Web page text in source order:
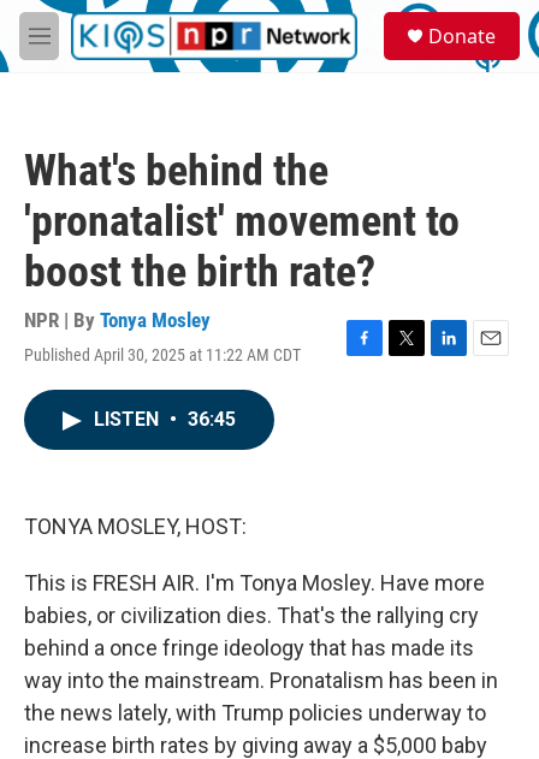
Skip to main content
M
e
S
e
Donate
What's behind the
'pronatalist' movement to
boost the birth rate?
NPR | By Tonya Mosley
Published April 30, 2025 at 11:22 AM CDT
F
T
L
E
LISTEN • 36:45
TONYA MOSLEY, HOST:
This is FRESH AIR. I'm Tonya Mosley. Have more
babies, or civilization dies. That's the rallying cry
behind a once fringe ideology that has made its
way into the mainstream. Pronatalism has been in
the news lately, with Trump policies underway to
increase birth rates by giving away a $5,000 baby